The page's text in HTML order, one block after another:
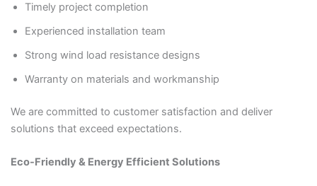
Timely project completion
Experienced installation team
Strong wind load resistance designs
Warranty on materials and workmanship
We are committed to customer satisfaction and deliver
solutions that exceed expectations.
Eco-Friendly & Energy Efficient Solutions